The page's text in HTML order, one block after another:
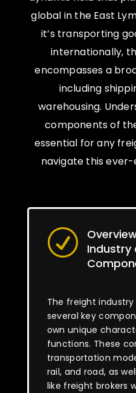
global in the East
it’s transporting
internationally,
encompasses a
including
warehousing.
components of
essential for any
navigate this
R
Industry
The freight
several key
own unique
functions. These
transportation
rail, and road, as
like freight brokers